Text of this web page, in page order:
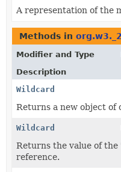
A representation of the
Methods in
Modifier and Type
Description
Wildcard
Returns a new object of
Wildcard
Returns the value of the
reference.